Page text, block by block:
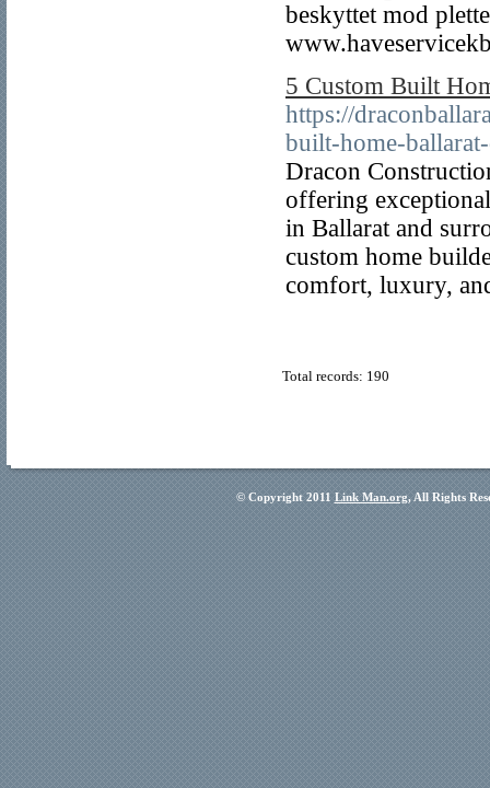
beskyttet mod
5 Custom Built
https://
built-home-
Dracon
offering
in Ballarat and
custom home
comfort, luxury,
Total records: 190
© Copyright 2011 Link Man.org, All Rights